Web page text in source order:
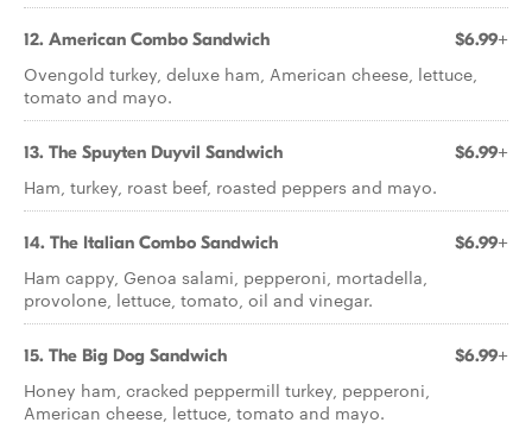
12. American Combo Sandwich $6.99+
Ovengold turkey, deluxe ham, American cheese, lettuce,
tomato and mayo.
13. The Spuyten Duyvil Sandwich $6.99+
Ham, turkey, roast beef, roasted peppers and mayo.
14. The Italian Combo Sandwich $6.99+
Ham cappy, Genoa salami, pepperoni, mortadella,
provolone, lettuce, tomato, oil and vinegar.
15. The Big Dog Sandwich $6.99+
Honey ham, cracked peppermill turkey, pepperoni,
American cheese, lettuce, tomato and mayo.